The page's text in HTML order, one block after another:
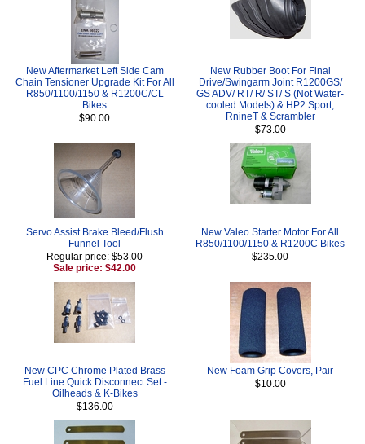
New Aftermarket Left Side Cam
Chain Tensioner Upgrade Kit For All
R850/1100/1150 & R1200C/CL
Bikes
$90.00
New Rubber Boot For Final
Drive/Swingarm Joint R1200GS/
GS ADV/ RT/ R/ ST/ S (Not Water-
cooled Models) & HP2 Sport,
RnineT & Scrambler
$73.00
Servo Assist Brake Bleed/Flush
Funnel Tool
Regular price: $53.00
Sale price: $42.00
New Valeo Starter Motor For All
R850/1100/1150 & R1200C Bikes
$235.00
New CPC Chrome Plated Brass
Fuel Line Quick Disconnect Set -
Oilheads & K-Bikes
$136.00
New Foam Grip Covers, Pair
$10.00